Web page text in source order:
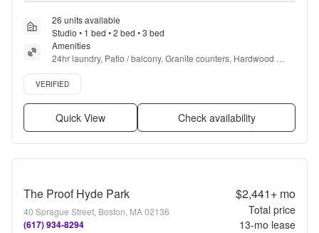
26 units available
Studio • 1 bed • 2 bed • 3 bed
Amenities
24hr laundry, Patio / balcony, Granite counters, Hardwood
floors, Dishwasher, Pet friendly + more
Verified listing
VERIFIED
Quick View Check availability
The Proof Hyde Park
40 Sprague Street, Boston, MA 02136
(617) 934-8294
$2,441+mo
Total price
13-mo lease